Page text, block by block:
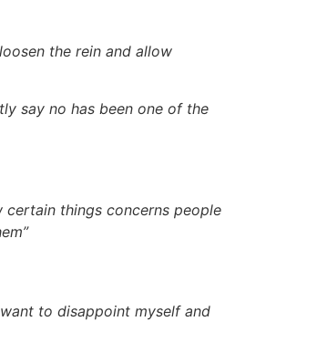
the rein and allow
say no has been one of the
certain things concerns people
to disappoint myself and